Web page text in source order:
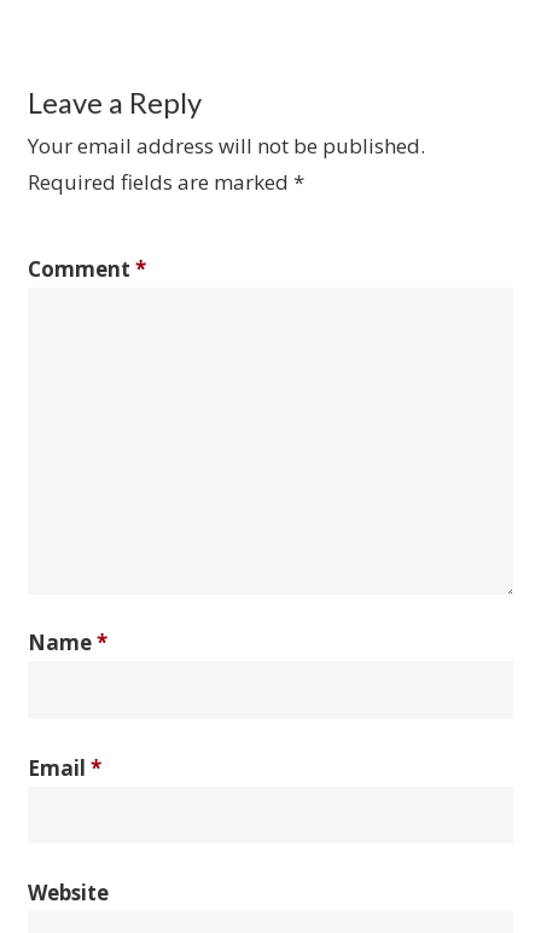
Leave a Reply
Your email address will not be published.
Required fields are marked*
Comment*
Name*
Email*
Website